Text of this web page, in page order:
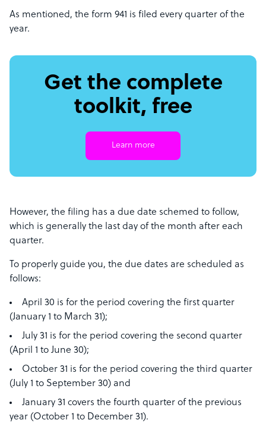
As mentioned, the form 941 is filed every quarter of the
year.
Get the complete
toolkit, free
Learn more
However, the filing has a due date schemed to follow,
which is generally the last day of the month after each
quarter.
To properly guide you, the due dates are scheduled as
follows:
April 30 is for the period covering the first quarter
(January 1 to March 31);
July 31 is for the period covering the second quarter
(April 1 to June 30);
October 31 is for the period covering the third quarter
(July 1 to September 30) and
January 31 covers the fourth quarter of the previous
year (October 1 to December 31).